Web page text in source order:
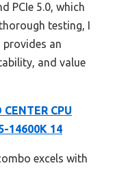
PCIe 5.0, which
testing, I
an
and value
CENTER CPU
14600K 14
excels with